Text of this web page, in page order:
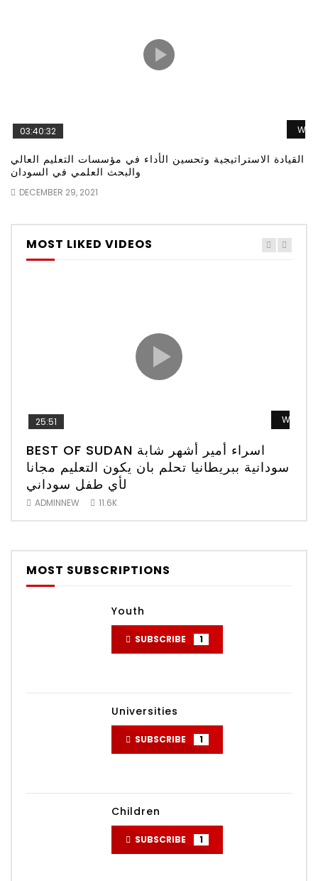
03:40:32
القيادة الاستراتيجية وتحسين الأداء في مؤسسات التعليم العالي
والبحث العلمي في السودان
DECEMBER 29, 2021
MOST LIKED VIDEOS
Watch
25:51
BEST OF SUDAN اسراء أمير أشهر شابة
سودانية ببريطانيا تحلم بان يكون التعليم مجانا
لأي طفل سوداني
ADMINNEW 11.6K
MOST SUBSCRIPTIONS
Youth
SUBSCRIBE 1
Universities
SUBSCRIBE 1
Children
SUBSCRIBE 1